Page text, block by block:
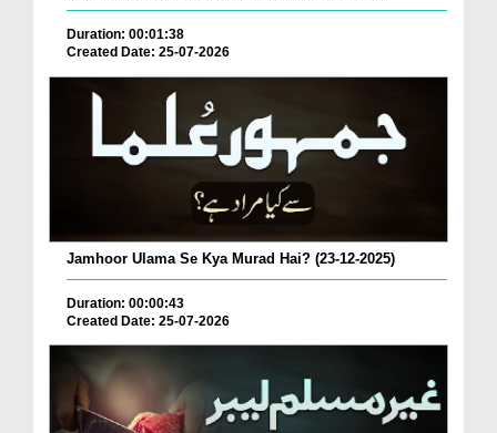
Duration: 00:01:38
Created Date: 25-07-2026
Jamhoor Ulama Se Kya Murad Hai? (23-12-2025)
Duration: 00:00:43
Created Date: 25-07-2026